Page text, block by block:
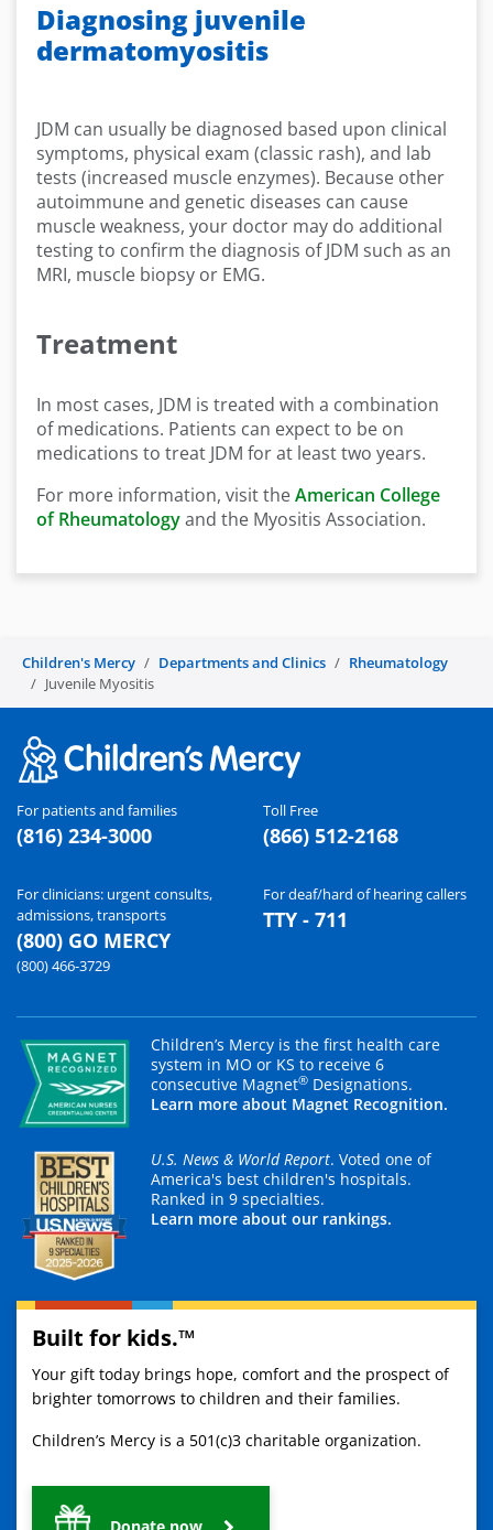
Diagnosing juvenile
dermatomyositis
JDM can usually be diagnosed based upon clinical
symptoms, physical exam (classic rash), and lab
tests (increased muscle enzymes). Because other
autoimmune and genetic diseases can cause
muscle weakness, your doctor may do additional
testing to confirm the diagnosis of JDM such as an
MRI, muscle biopsy or EMG.
Treatment
In most cases, JDM is treated with a combination
of medications. Patients can expect to be on
medications to treat JDM for at least two years.
For more information, visit theAmerican College
of Rheumatologyand the Myositis Association.
Children's Mercy Departments and Clinics
Rheumatology
Juvenile Myositis
For patients and families
(816) 234-3000
Toll Free
(866) 512-2168
For clinicians: urgent consults,
admissions, transports
(800) GO MERCY
(800) 466-3729
For deaf/hard of hearing callers
TTY - 711
Children’s Mercy is the first health care
system in MO or KS to receive 6
consecutive Magnet® Designations.
Learn more about Magnet Recognition.
U.S. News & World Report. Voted one of
America's best children's hospitals.
Ranked in 9 specialties.
Learn more about our rankings.
Built for kids.™
Your gift today brings hope, comfort and the prospect of
brighter tomorrows to children and their families.
Children’s Mercy is a 501(c)3 charitable organization.
Donate now